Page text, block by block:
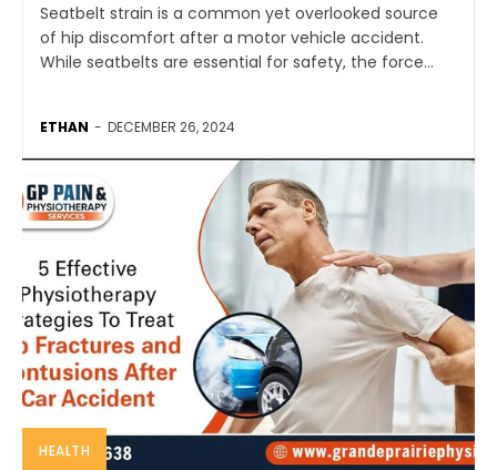
Seatbelt strain is a common yet overlooked source
of hip discomfort after a motor vehicle accident.
While seatbelts are essential for safety, the force...
ETHAN - DECEMBER 26, 2024
HEALTH